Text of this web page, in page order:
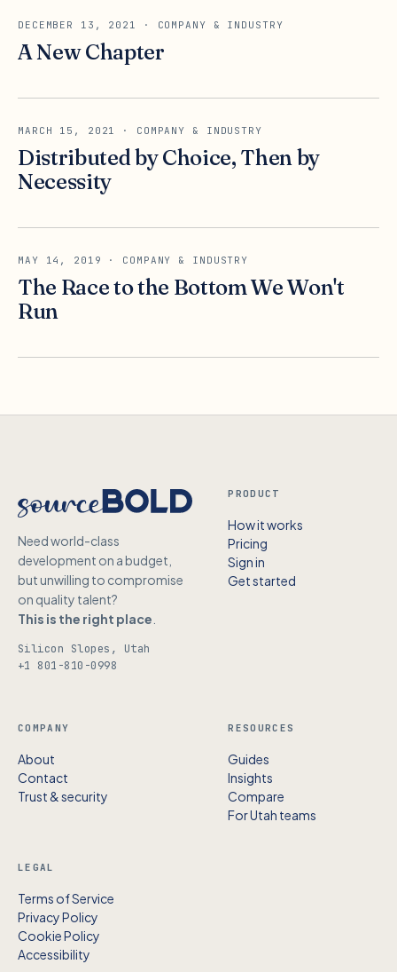
DECEMBER 13, 2021 · COMPANY & INDUSTRY
A New Chapter
MARCH 15, 2021 · COMPANY & INDUSTRY
Distributed by Choice, Then by
Necessity
MAY 14, 2019 · COMPANY & INDUSTRY
The Race to the Bottom We Won't
Run
Need world-class
development on a budget,
but unwilling to compromise
on quality talent?
This is the right place
Silicon Slopes, Utah
+1 801-810-0998
PRODUCT
How it works
Pricing
Sign in
Get started
COMPANY
About
Contact
Trust & security
RESOURCES
Guides
Insights
Compare
For Utah teams
LEGAL
Terms of Service
Privacy Policy
Cookie Policy
Accessibility